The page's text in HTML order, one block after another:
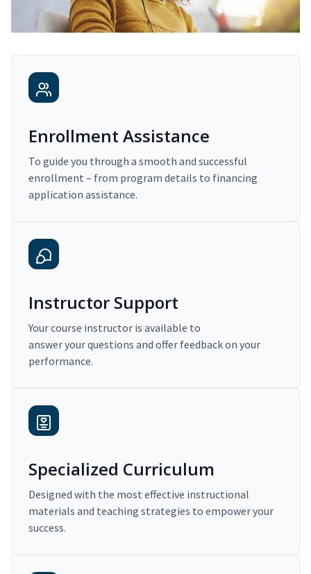
Enrollment Assistance
To guide you through a smooth and successful
enrollment – from program details to financing
application assistance.
Instructor Support
Your course instructor is available to
answer your questions and offer feedback on your
performance.
Specialized Curriculum
Designed with the most effective instructional
materials and teaching strategies to empower your
success.